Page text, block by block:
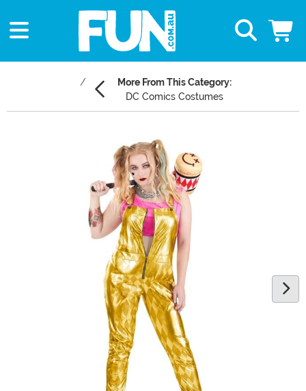
More From This Category:
DC Comics Costumes